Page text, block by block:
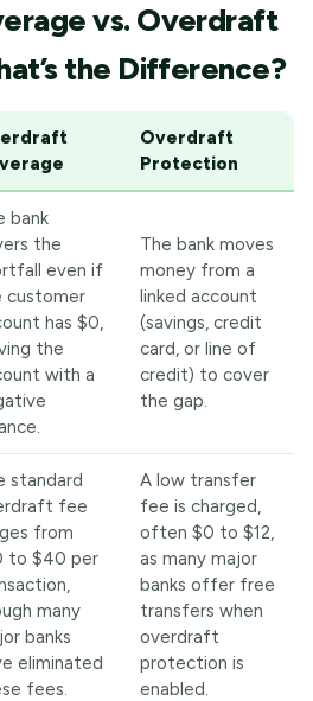
vs. Overdraft
the Difference?
Overdraft
Protection
bank
the
even if
customer
has $0,
the
with a
The bank moves
money from a
linked account
(savings, credit
card, or line of
credit) to cover
the gap.
standard
fee
from
to $40 per
many
banks
eliminated
fees.
A low transfer
fee is charged,
often $0 to $12,
as many major
banks offer free
transfers when
overdraft
protection is
enabled.